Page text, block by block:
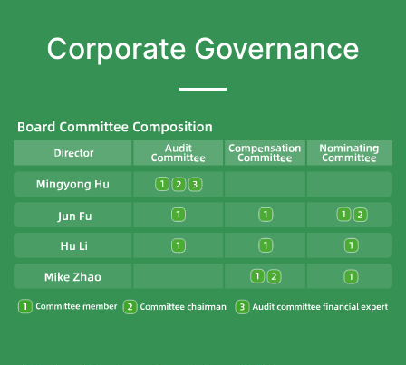
Corporate Governance